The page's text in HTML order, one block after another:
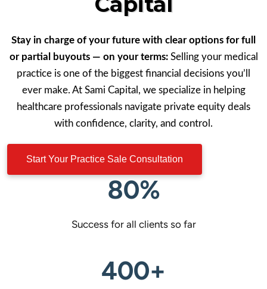
Stay in charge of your future with clear options for full
or partial buyouts — on your terms: Selling your medical
practice is one of the biggest financial decisions you’ll
ever make. At Sami Capital, we specialize in helping
healthcare professionals navigate private equity deals
with confidence, clarity, and control.
Start Your Practice Sale Consultation
80%
Success for all clients so far
400+